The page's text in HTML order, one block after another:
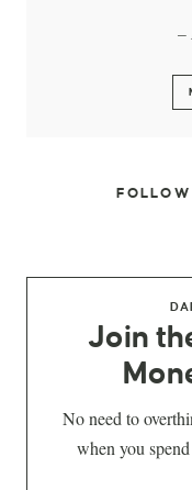
–
FOLLOW
Join
No need to
when you